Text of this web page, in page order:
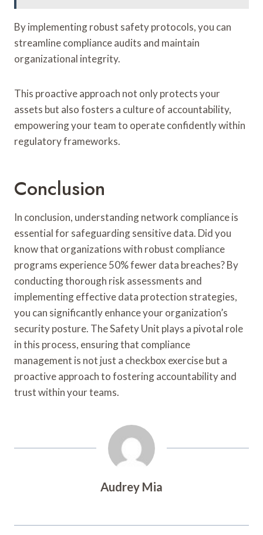
By implementing robust safety protocols, you can
streamline compliance audits and maintain
organizational integrity.
This proactive approach not only protects your
assets but also fosters a culture of accountability,
empowering your team to operate confidently within
regulatory frameworks.
Conclusion
In conclusion, understanding network compliance is
essential for safeguarding sensitive data. Did you
know that organizations with robust compliance
programs experience 50% fewer data breaches? By
conducting thorough risk assessments and
implementing effective data protection strategies,
you can significantly enhance your organization’s
security posture. The Safety Unit plays a pivotal role
in this process, ensuring that compliance
management is not just a checkbox exercise but a
proactive approach to fostering accountability and
trust within your teams.
Audrey Mia